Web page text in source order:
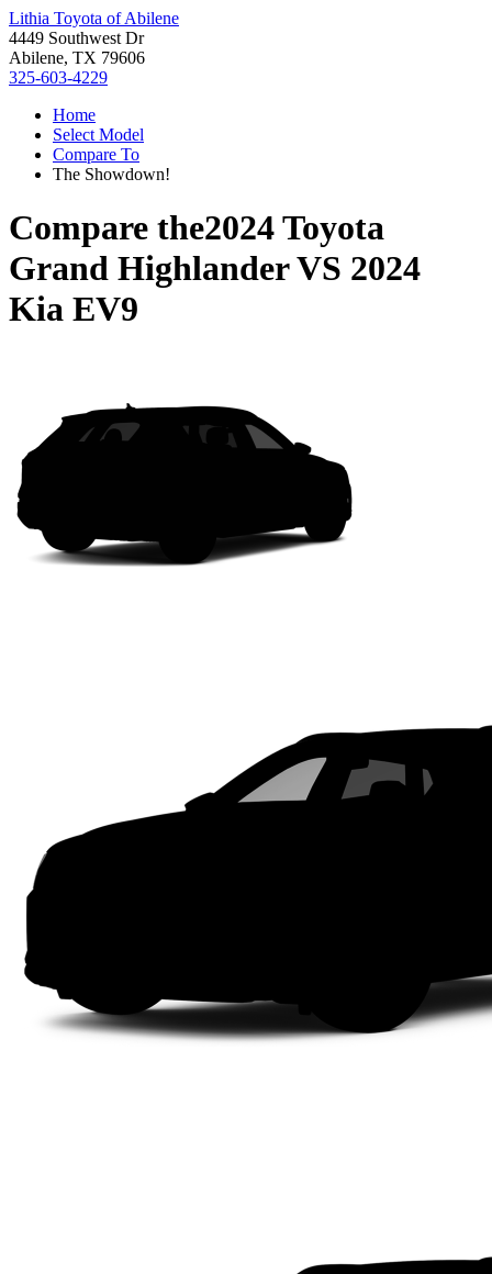
Lithia Toyota of Abilene
4449 Southwest Dr
Abilene, TX 79606
325-603-4229
Home
Select Model
Compare To
The Showdown!
Compare the2024 Toyota
Grand HighlanderVS 2024
Kia EV9